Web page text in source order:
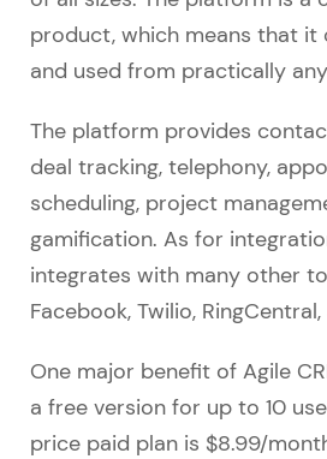
product, which means that it
and used from practically
The platform provides
deal tracking, telephony,
scheduling, project
gamification. As for
integrates with many other
Facebook, Twilio,
One major benefit of Agile
a free version for up to 10
price paid plan is $8.99/